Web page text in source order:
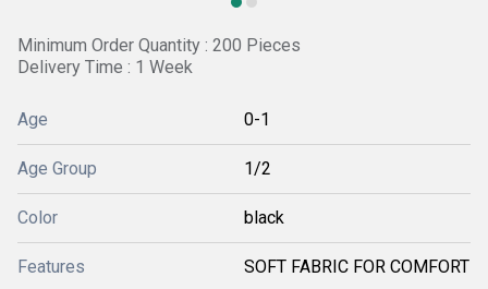
Minimum Order Quantity : 200 Pieces
Delivery Time : 1 Week
Age 0-1
Age Group 1/2
Color black
Features SOFT FABRIC FOR COMFORT